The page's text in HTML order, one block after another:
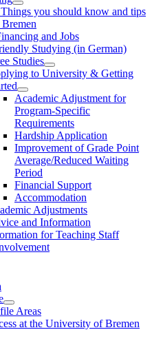
you should know and tips
and Jobs
Studying (in German)
Studies
to University & Getting
Academic Adjustment for
Program-Specific
Requirements
Hardship Application
Improvement of Grade Point
Average/Reduced Waiting
Period
Financial Support
Accommodation
Adjustments
and Information
for Teaching Staff
Areas
at the University of Bremen